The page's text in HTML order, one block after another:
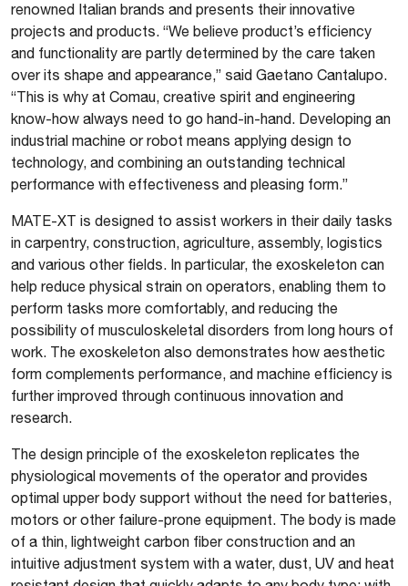
renowned Italian brands and presents their innovative
projects and products. “We believe product’s efficiency
and functionality are partly determined by the care taken
over its shape and appearance,” said Gaetano Cantalupo.
“This is why at Comau, creative spirit and engineering
know-how always need to go hand-in-hand. Developing an
industrial machine or robot means applying design to
technology, and combining an outstanding technical
performance with effectiveness and pleasing form.”
MATE-XT is designed to assist workers in their daily tasks
in carpentry, construction, agriculture, assembly, logistics
and various other fields. In particular, the exoskeleton can
help reduce physical strain on operators, enabling them to
perform tasks more comfortably, and reducing the
possibility of musculoskeletal disorders from long hours of
work. The exoskeleton also demonstrates how aesthetic
form complements performance, and machine efficiency is
further improved through continuous innovation and
research.
The design principle of the exoskeleton replicates the
physiological movements of the operator and provides
optimal upper body support without the need for batteries,
motors or other failure-prone equipment. The body is made
of a thin, lightweight carbon fiber construction and an
intuitive adjustment system with a water, dust, UV and heat